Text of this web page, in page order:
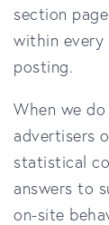
section
within every
posting.
When we
advertisers
statistical
answers to
on-site